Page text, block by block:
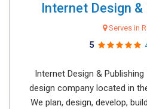
Internet Design &
Serves in
5
Internet Design &
design company located in
We plan, design, develop,